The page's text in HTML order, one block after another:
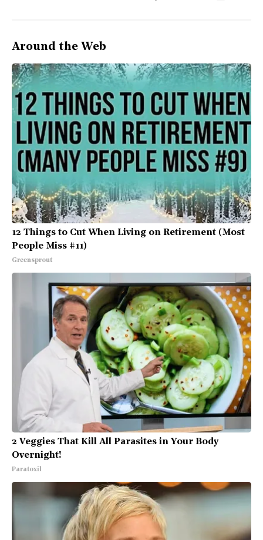
Around the Web
12 Things to Cut When Living on Retirement (Most
People Miss #11)
Greensprout
2 Veggies That Kill All Parasites in Your Body
Overnight!
Paratoxil